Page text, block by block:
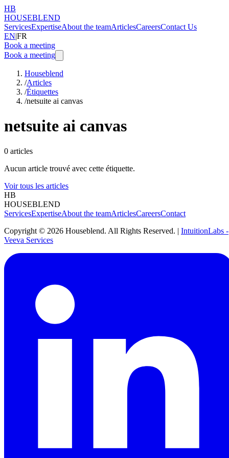
HB
HOUSEBLEND
ServicesExpertiseAbout the teamArticlesCareersContact Us
EN|FR
Book a meeting
Book a meeting
Houseblend
/Articles
/Étiquettes
/netsuite ai canvas
netsuite ai canvas
0 articles
Aucun article trouvé avec cette étiquette.
Voir tous les articles
HB
HOUSEBLEND
ServicesExpertiseAbout the teamArticlesCareersContact
Copyright © 2026 Houseblend. All Rights Reserved. | IntuitionLabs -
Veeva Services